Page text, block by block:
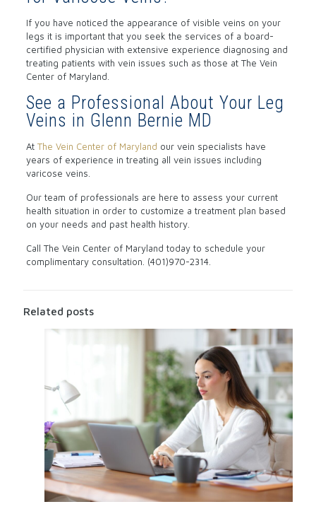
If you have noticed the appearance of visible veins on your
legs it is important that you seek the services of a board-
certified physician with extensive experience diagnosing and
treating patients with vein issues such as those at The Vein
Center of Maryland.
See a Professional About Your Leg
Veins in Glenn Bernie MD
At The Vein Center of Maryland our vein specialists have
years of experience in treating all vein issues including
varicose veins.
Our team of professionals are here to assess your current
health situation in order to customize a treatment plan based
on your needs and past health history.
Call The Vein Center of Maryland today to schedule your
complimentary consultation. (401)970-2314.
Related posts